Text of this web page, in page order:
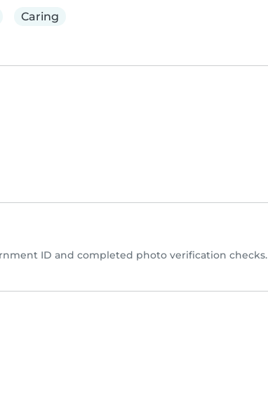
Caring
ID and completed photo verification checks.